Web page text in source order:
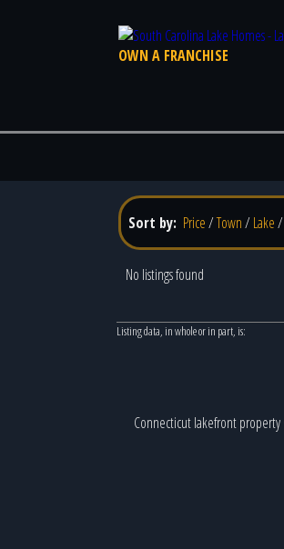
OWN A FRANCHISE
Sort by: Price/Town/Lake/
No listings found
Listing data, in whole or in part, is:
Connecticut lakefront property